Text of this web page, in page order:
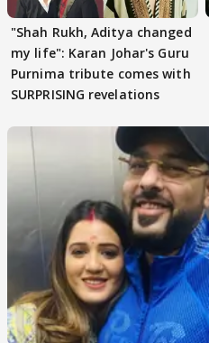
"Shah Rukh, Aditya changed
my life": Karan Johar's Guru
Purnima tribute comes with
SURPRISING revelations